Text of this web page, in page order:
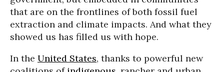
that are on the frontlines of both fossil fuel
extraction and climate impacts. And what they
showed us has filled us with hope.
In the United States, thanks to powerful new